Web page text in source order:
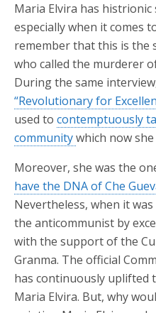
Maria Elvira has
especially when it comes
remember that this is the
who called the murderer
During the same
“Revolutionary for
used to contemptuously
communitywhich now
Moreover, she was the
have the DNA of Che
Nevertheless, when it
the anticommunist by
with the support of the
Granma. The official
has continuously uplifted
Maria Elvira. But, why